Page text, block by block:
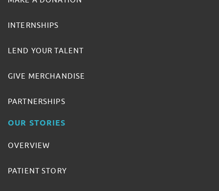
INTERNSHIPS
LEND YOUR TALENT
GIVE MERCHANDISE
PARTNERSHIPS
OUR STORIES
OVERVIEW
PATIENT STORY